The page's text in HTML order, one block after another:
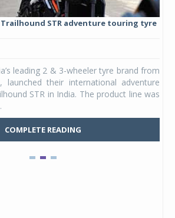
STR adventure touring tyre
leading 2 & 3-wheeler tyre brand from
launched their international adventure
STR in India. The product line was
COMPLETE READING